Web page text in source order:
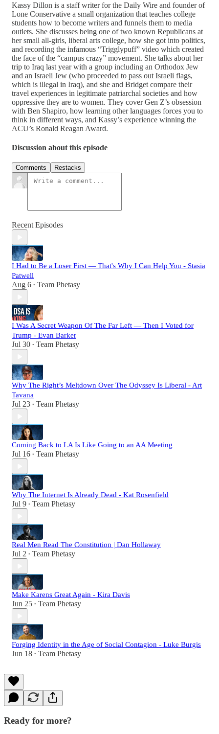
Kassy Dillon is a staff writer for the Daily Wire and founder of
Lone Conservative a small organization that teaches college
students how to become writers and funnels them to media
outlets. She discusses being one of two known Republicans at
her small all-girls, liberal arts college, how she got into politics,
and recording the infamous “Trigglypuff” video which created
the face of the “campus crazy” movement. She talks about her
trip to Iraq last year with a group including an Orthodox Jew
and an Israeli Jew (who proceeded to pass out Israeli flags,
which is illegal in Iraq), and she and Bridget compare their
travel experiences in legitimate patriarchal societies and how
oppressive they are to women. They cover Gen Z’s obsession
with Ben Shapiro, how learning other languages forces you to
think in different ways, and Kassy’s experience winning the
ACU’s Ronald Reagan Award.
Discussion about this episode
Comments Restacks
Recent Episodes
I Had to Be a Loser First — That's Why I Can Help You - Stasia
Patwell
Aug 6 • Team Phetasy
I Was A Secret Weapon Of The Far Left — Then I Voted for
Trump - Evan Barker
Jul 30 • Team Phetasy
Why The Right’s Meltdown Over The Odyssey Is Liberal - Art
Tavana
Jul 23 • Team Phetasy
Coming Back to LA Is Like Going to an AA Meeting
Jul 16 • Team Phetasy
Why The Internet Is Already Dead - Kat Rosenfield
Jul 9 • Team Phetasy
Real Men Read The Constitution | Dan Hollaway
Jul 2 • Team Phetasy
Make Karens Great Again - Kira Davis
Jun 25 • Team Phetasy
Forging Identity in the Age of Social Contagion - Luke Burgis
Jun 18 • Team Phetasy
Ready for more?